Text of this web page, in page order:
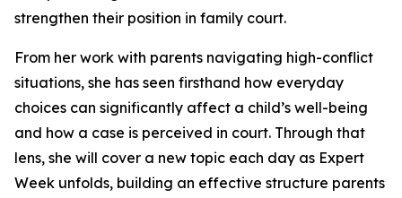
strengthen their position in family court.
From her work with parents navigating high-conflict
situations, she has seen firsthand how everyday
choices can significantly affect a child’s well-being
and how a case is perceived in court. Through that
lens, she will cover a new topic each day as Expert
Week unfolds, building an effective structure parents